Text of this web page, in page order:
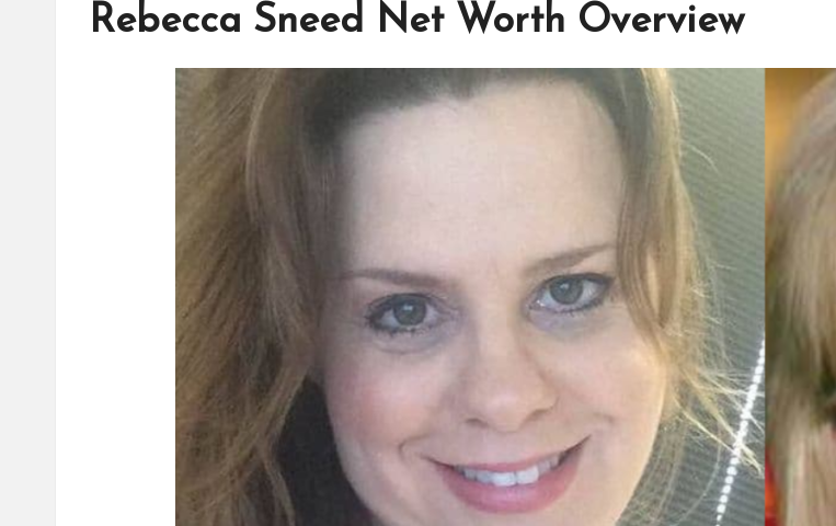
Rebecca Sneed Net Worth Overview